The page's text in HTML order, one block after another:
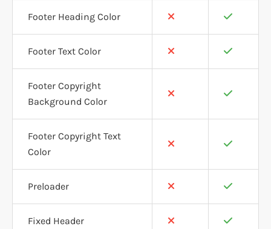
Footer Heading Color
Footer Text Color
Footer Copyright
Background Color
Footer Copyright Text
Color
Preloader
Fixed Header